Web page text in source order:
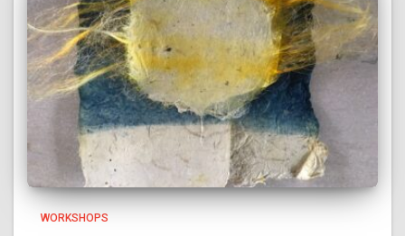
WORKSHOPS